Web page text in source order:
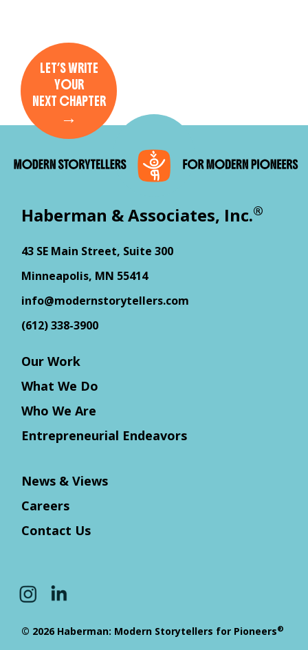
LET’S WRITE
YOUR
NEXT CHAPTER
→
Haberman & Associates, Inc.®
43 SE Main Street, Suite 300
Minneapolis, MN 55414
info@modernstorytellers.com
(612) 338-3900
Our Work
What We Do
Who We Are
Entrepreneurial Endeavors
News & Views
Careers
Contact Us
© 2026 Haberman: Modern Storytellers for Pioneers®